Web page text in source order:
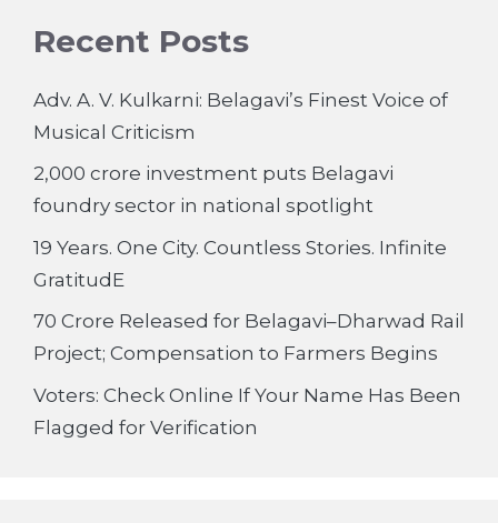
Recent Posts
Adv. A. V. Kulkarni: Belagavi’s Finest Voice of
Musical Criticism
2,000 crore investment puts Belagavi
foundry sector in national spotlight
19 Years. One City. Countless Stories. Infinite
GratitudE
70 Crore Released for Belagavi–Dharwad Rail
Project; Compensation to Farmers Begins
Voters: Check Online If Your Name Has Been
Flagged for Verification